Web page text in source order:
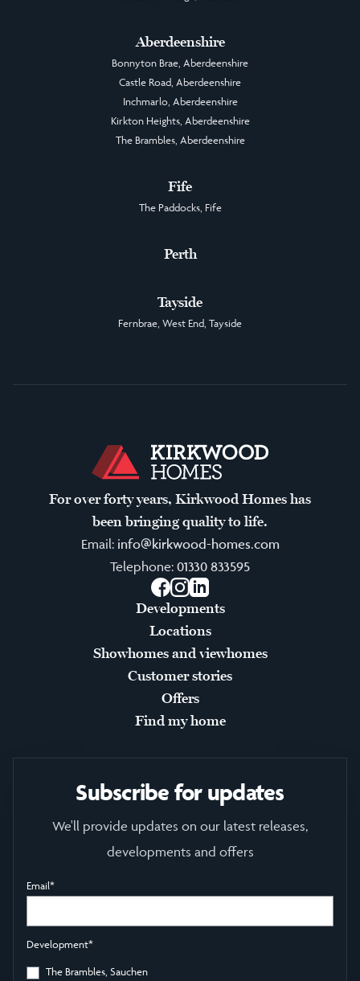
Aberdeenshire
Bonnyton Brae, Aberdeenshire
Castle Road, Aberdeenshire
Inchmarlo, Aberdeenshire
Kirkton Heights, Aberdeenshire
The Brambles, Aberdeenshire
Fife
The Paddocks, Fife
Perth
Tayside
Fernbrae, West End, Tayside
For over forty years, Kirkwood Homes has
been bringing quality to life.
Email: info@kirkwood-homes.com
Telephone: 01330 833595
Facebook
Instagram
LinkedIn
Developments
Locations
Showhomes and viewhomes
Customer stories
Offers
Find my home
Subscribe for updates
We'll provide updates on our latest releases,
developments and offers
Email*
Development*
The Brambles, Sauchen